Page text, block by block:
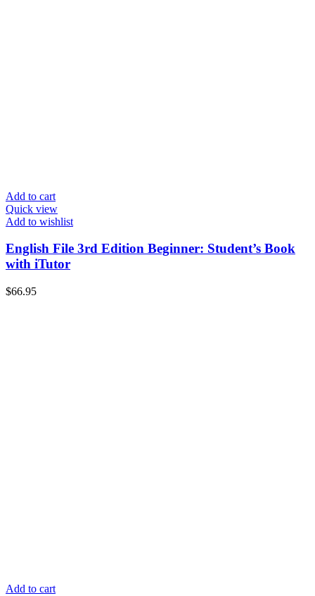
Add to cart
Quick view
Add to wishlist
English File 3rd Edition Beginner: Student’s Book
with iTutor
$66.95
Add to cart